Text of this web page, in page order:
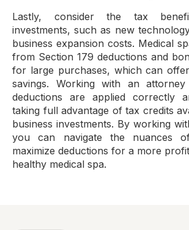
Lastly, consider the tax
investments, such as new
business expansion costs. Medical
from Section 179 deductions and
for large purchases, which can
savings. Working with an attorney
deductions are applied correctly
taking full advantage of tax credits
business investments. By working
you can navigate the nuances
maximize deductions for a more
healthy medical spa.